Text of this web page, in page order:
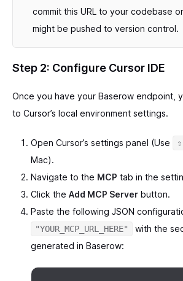
commit this URL to your codebase or
might be pushed to version control.
Step 2: Configure Cursor IDE
Once you have your Baserow endpoint,
to Cursor’s local environment settings.
Open Cursor’s settings panel (Use
Mac).
Navigate to the MCP tab in the
Click the Add MCP Server button.
Paste the following JSON
"YOUR_MCP_URL_HERE"
with the
generated in Baserow: